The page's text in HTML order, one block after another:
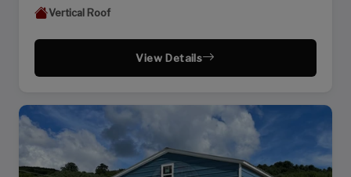
Vertical Roof
View Details